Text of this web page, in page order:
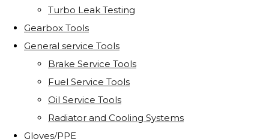
Turbo Leak Testing
Gearbox Tools
General service Tools
Brake Service Tools
Fuel Service Tools
Oil Service Tools
Radiator and Cooling Systems
Gloves/PPE